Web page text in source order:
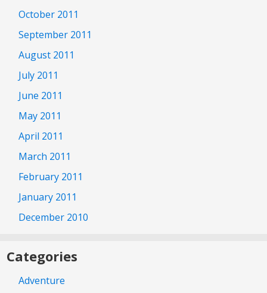
October 2011
September 2011
August 2011
July 2011
June 2011
May 2011
April 2011
March 2011
February 2011
January 2011
December 2010
Categories
Adventure